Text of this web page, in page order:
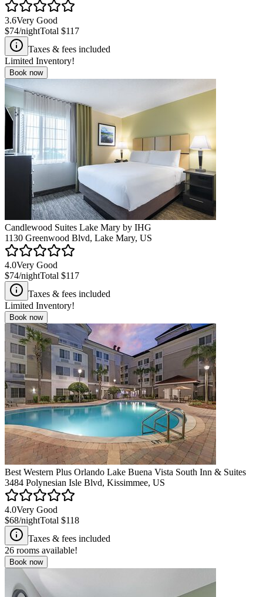
3.6Very Good
$74/nightTotal $117
Taxes & fees included
Limited Inventory!
Book now
Candlewood Suites Lake Mary by IHG
1130 Greenwood Blvd, Lake Mary, US
4.0Very Good
$74/nightTotal $117
Taxes & fees included
Limited Inventory!
Book now
Best Western Plus Orlando Lake Buena Vista South Inn & Suites
3484 Polynesian Isle Blvd, Kissimmee, US
4.0Very Good
$68/nightTotal $118
Taxes & fees included
26 rooms available!
Book now